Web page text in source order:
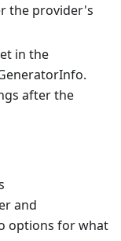
the provider's
in the
after the
and
options for what